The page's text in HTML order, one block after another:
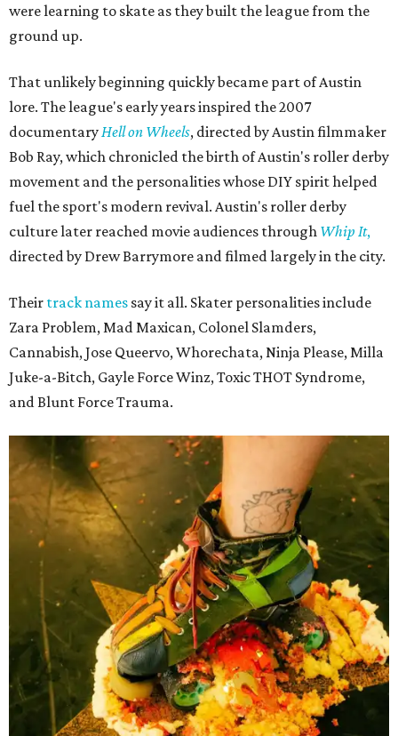
were learning to skate as they built the league from the
ground up.
That unlikely beginning quickly became part of Austin
lore. The league's early years inspired the 2007
documentary Hell on Wheels, directed by Austin filmmaker
Bob Ray, which chronicled the birth of Austin's roller derby
movement and the personalities whose DIY spirit helped
fuel the sport's modern revival. Austin's roller derby
culture later reached movie audiences through Whip It,
directed by Drew Barrymore and filmed largely in the city.
Their track names say it all. Skater personalities include
Zara Problem, Mad Maxican, Colonel Slamders,
Cannabish, Jose Queervo, Whorechata, Ninja Please, Milla
Juke-a-Bitch, Gayle Force Winz, Toxic THOT Syndrome,
and Blunt Force Trauma.